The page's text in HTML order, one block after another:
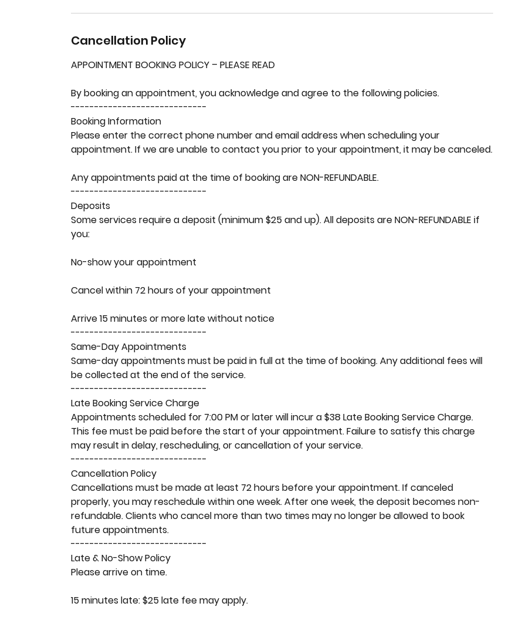
Cancellation Policy
APPOINTMENT BOOKING POLICY – PLEASE READ
By booking an appointment, you acknowledge and agree to the following policies.
-----------------------------
Booking Information
Please enter the correct phone number and email address when scheduling your
appointment. If we are unable to contact you prior to your appointment, it may be canceled.
Any appointments paid at the time of booking are NON-REFUNDABLE.
-----------------------------
Deposits
Some services require a deposit (minimum $25 and up). All deposits are NON-REFUNDABLE if
you:
No-show your appointment
Cancel within 72 hours of your appointment
Arrive 15 minutes or more late without notice
-----------------------------
Same-Day Appointments
Same-day appointments must be paid in full at the time of booking. Any additional fees will
be collected at the end of the service.
-----------------------------
Late Booking Service Charge
Appointments scheduled for 7:00 PM or later will incur a $38 Late Booking Service Charge.
This fee must be paid before the start of your appointment. Failure to satisfy this charge
may result in delay, rescheduling, or cancellation of your service.
-----------------------------
Cancellation Policy
Cancellations must be made at least 72 hours before your appointment. If canceled
properly, you may reschedule within one week. After one week, the deposit becomes non-
refundable. Clients who cancel more than two times may no longer be allowed to book
future appointments.
-----------------------------
Late & No-Show Policy
Please arrive on time.
15 minutes late: $25 late fee may apply.